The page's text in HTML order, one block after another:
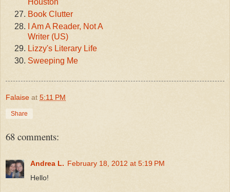
Book Clutter
I Am A Reader, Not A
Writer (US)
Lizzy's Literary Life
Sweeping Me
Falaise at 5:11 PM
Share
68 comments:
Andrea L. February 18, 2012 at 5:19 PM
Hello!